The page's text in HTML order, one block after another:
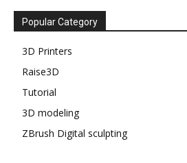
Popular Category
3D Printers
Raise3D
Tutorial
3D modeling
ZBrush Digital sculpting